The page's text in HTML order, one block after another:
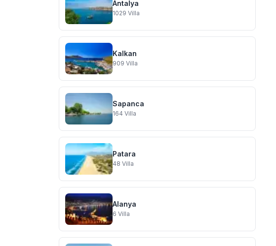
Antalya
1029 Villa
Kalkan
909 Villa
Sapanca
164 Villa
Patara
48 Villa
Alanya
6 Villa